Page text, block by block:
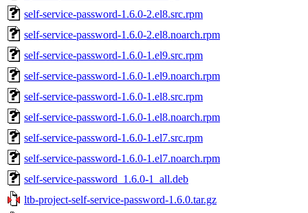
self-service-password-1.6.0-2.el8.src.rpm
self-service-password-1.6.0-2.el8.noarch.rpm
self-service-password-1.6.0-1.el9.src.rpm
self-service-password-1.6.0-1.el9.noarch.rpm
self-service-password-1.6.0-1.el8.src.rpm
self-service-password-1.6.0-1.el8.noarch.rpm
self-service-password-1.6.0-1.el7.src.rpm
self-service-password-1.6.0-1.el7.noarch.rpm
self-service-password_1.6.0-1_all.deb
ltb-project-self-service-password-1.6.0.tar.gz